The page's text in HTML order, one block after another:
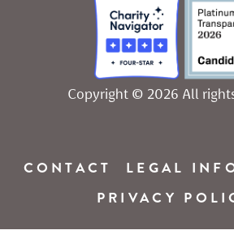
Copyright © 2026 All
CONTACT
LEGAL
PRIVACY